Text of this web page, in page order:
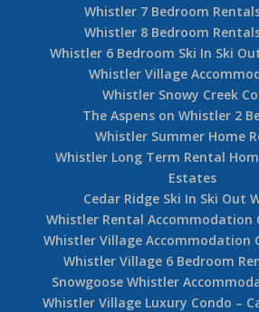
Whistler 7 Bedroom
Whistler 8 Bedroom
Whistler 6 Bedroom Ski In Ski
Whistler Village
Whistler Snowy Creek
The Aspens on Whistler 2
Whistler Summer Home
Whistler Long Term Rental
Estates
Cedar Ridge Ski In Ski Out
Whistler Rental Accommodation
Whistler Village Accommodation
Whistler Village 6 Bedroom
Snowgoose Whistler
Whistler Village Luxury Condo –